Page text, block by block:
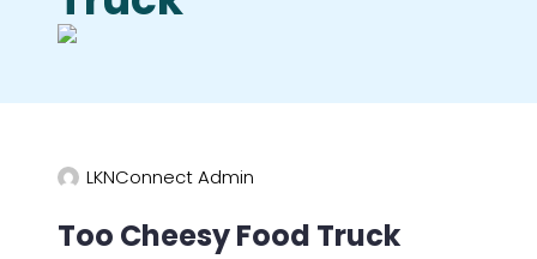
LKNConnect Admin
Too Cheesy Food Truck